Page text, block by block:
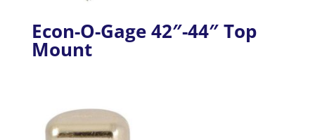
Econ-O-Gage 42″-44″ Top
Mount